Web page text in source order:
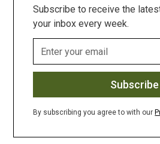
Subscribe to receive the
your inbox every week.
By subscribing you agree to with our